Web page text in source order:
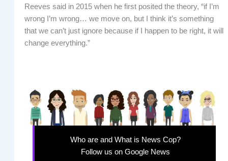
Reeves said in 2015 when he first posited the theory, “if I’m
wrong I’m wrong… we move on, but I think it’s something
that we can’t just ignore because if I happen to be right, it will
change everything.”
Who are and What is News Cop?
Follow us on Google News